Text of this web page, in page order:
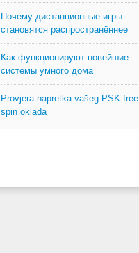
Почему дистанционные игры
становятся распространённее
Как функционируют новейшие
системы умного дома
Provjera napretka vašeg PSK free
spin oklada